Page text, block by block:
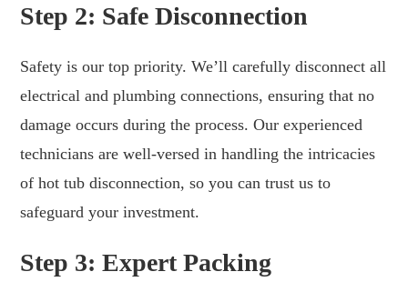
Step 2: Safe Disconnection
Safety is our top priority. We’ll carefully disconnect all
electrical and plumbing connections, ensuring that no
damage occurs during the process. Our experienced
technicians are well-versed in handling the intricacies
of hot tub disconnection, so you can trust us to
safeguard your investment.
Step 3: Expert Packing